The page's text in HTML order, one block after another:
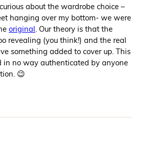
about the wardrobe choice –
hanging over my bottom- we were
original . Our theory is that the
revealing (you think!) and the real
something added to cover up. This
in no way authenticated by anyone
😉